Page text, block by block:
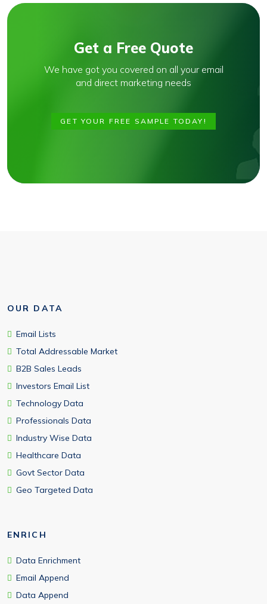
Get a Free Quote
We have got you covered on all your email
and direct marketing needs
GET YOUR FREE SAMPLE TODAY!
OUR DATA
Email Lists
Total Addressable Market
B2B Sales Leads
Investors Email List
Technology Data
Professionals Data
Industry Wise Data
Healthcare Data
Govt Sector Data
Geo Targeted Data
ENRICH
Data Enrichment
Email Append
Data Append